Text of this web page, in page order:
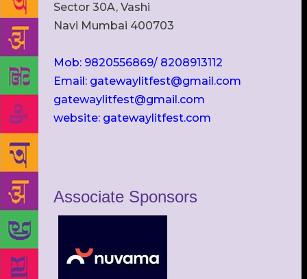
Sector 30A, Vashi
Navi Mumbai 400703
Mob: 9820556869/ 8208913112
Email: gatewaylitfest@gmail.com
gatewaylitfest@gmail.com
website: gatewaylitfest.com
Associate Sponsors